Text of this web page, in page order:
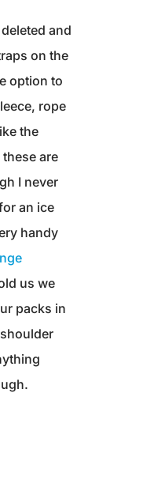
and
on the
option to
rope
the
are
I never
an ice
handy
us we
packs in